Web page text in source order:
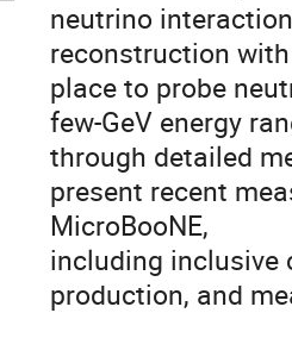
neutrino
reconstruction
place to probe
few-GeV energy
through detailed
present recent
MicroBooNE,
including inclusive
production, and